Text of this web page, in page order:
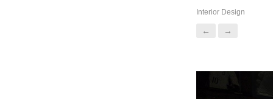
Interior Design
← →